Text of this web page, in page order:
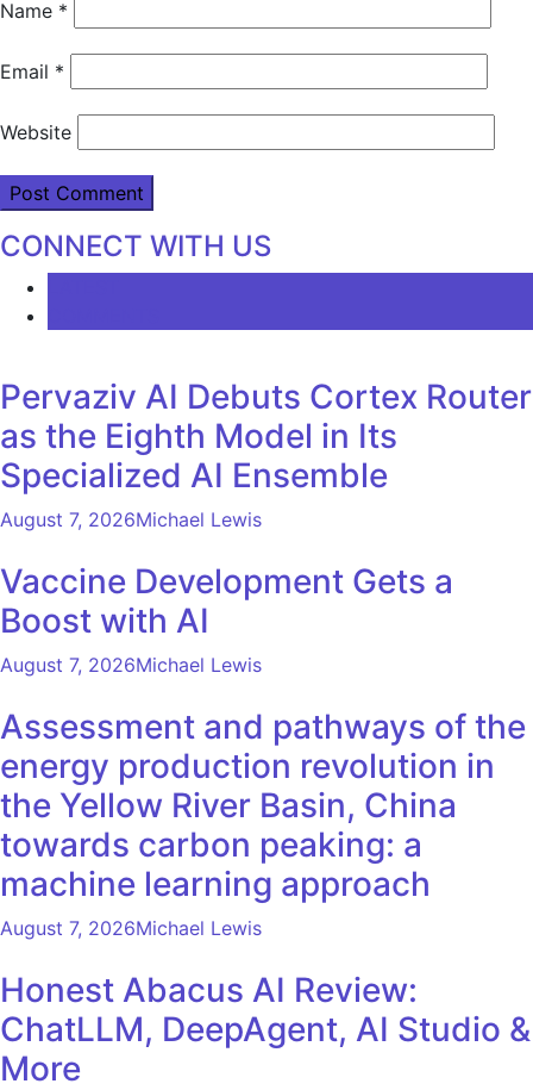
Name *
Email *
Website
CONNECT WITH US
Pervaziv AI Debuts Cortex Router
as the Eighth Model in Its
Specialized AI Ensemble
August 7, 2026Michael Lewis
Vaccine Development Gets a
Boost with AI
August 7, 2026Michael Lewis
Assessment and pathways of the
energy production revolution in
the Yellow River Basin, China
towards carbon peaking: a
machine learning approach
August 7, 2026Michael Lewis
Honest Abacus AI Review:
ChatLLM, DeepAgent, AI Studio &
More